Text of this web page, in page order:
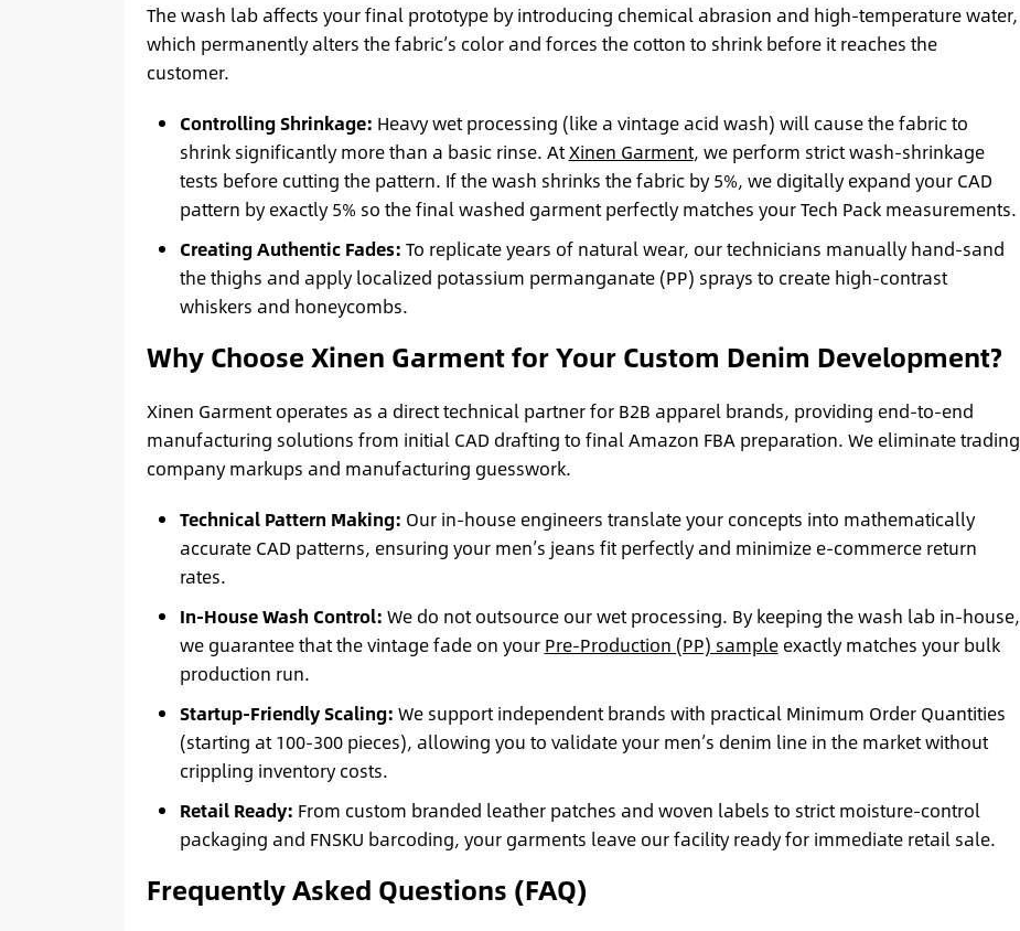
The wash lab affects your final prototype by introducing chemical abrasion and high-temperature water,
which permanently alters the fabric’s color and forces the cotton to shrink before it reaches the
customer.
Controlling Shrinkage: Heavy wet processing (like a vintage acid wash) will cause the fabric to
shrink significantly more than a basic rinse. AtXinen Garment, we perform strict wash-shrinkage
tests before cutting the pattern. If the wash shrinks the fabric by 5%, we digitally expand your CAD
pattern by exactly 5% so the final washed garment perfectly matches your Tech Pack measurements.
Creating Authentic Fades: To replicate years of natural wear, our technicians manually hand-sand
the thighs and apply localized potassium permanganate (PP) sprays to create high-contrast
whiskers and honeycombs.
Why Choose Xinen Garment for Your Custom Denim Development?
Xinen Garment operates as a direct technical partner for B2B apparel brands, providing end-to-end
manufacturing solutions from initial CAD drafting to final Amazon FBA preparation. We eliminate trading
company markups and manufacturing guesswork.
Technical Pattern Making: Our in-house engineers translate your concepts into mathematically
accurate CAD patterns, ensuring your men’s jeans fit perfectly and minimize e-commerce return
rates.
In-House Wash Control: We do not outsource our wet processing. By keeping the wash lab in-house,
we guarantee that the vintage fade on your Pre-Production (PP) sampleexactly matches your bulk
production run.
Startup-Friendly Scaling: We support independent brands with practical Minimum Order Quantities
(starting at 100-300 pieces), allowing you to validate your men’s denim line in the market without
crippling inventory costs.
Retail Ready: From custom branded leather patches and woven labels to strict moisture-control
packaging and FNSKU barcoding, your garments leave our facility ready for immediate retail sale.
Frequently Asked Questions (FAQ)